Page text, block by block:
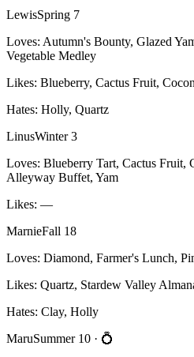
LewisSpring 7
Loves: Autumn's Bounty, Glazed
Vegetable Medley
Likes: Blueberry, Cactus Fruit,
Hates: Holly, Quartz
LinusWinter 3
Loves: Blueberry Tart, Cactus Fruit,
Alleyway Buffet, Yam
Likes: —
MarnieFall 18
Loves: Diamond, Farmer's Lunch,
Likes: Quartz, Stardew Valley
Hates: Clay, Holly
MaruSummer 10 · 💍